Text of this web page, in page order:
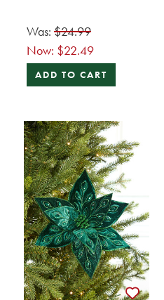
Was: $24.99
Now: $22.49
ADD TO CART